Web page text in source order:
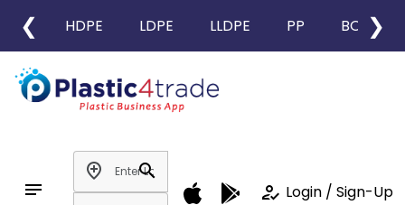
❮ HDPE LDPE LLDPE PP BOPP
❯
notes
add_location
search
how_to_reg Login / Sign-Up